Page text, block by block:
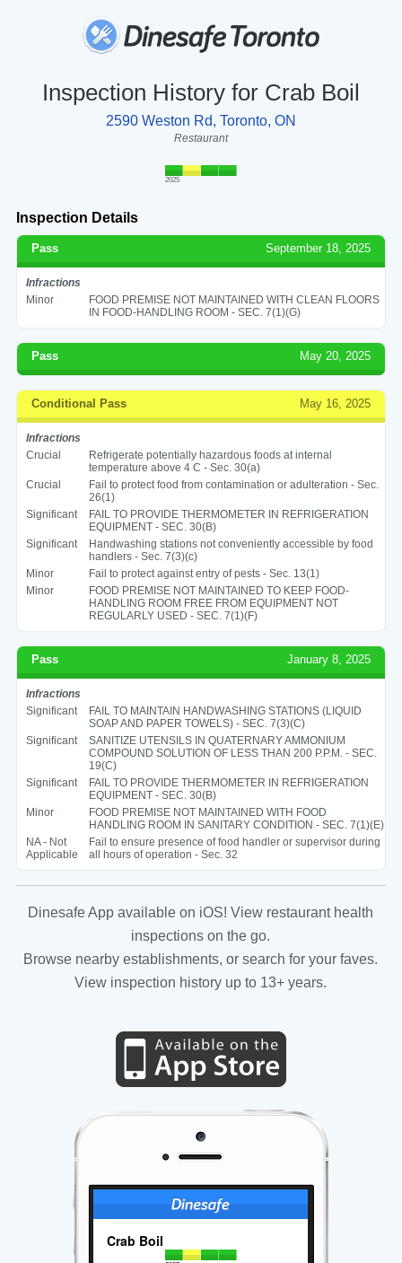
Inspection History for Crab Boil
2590 Weston Rd, Toronto, ON
Restaurant
2025
Inspection Details
Pass September 18, 2025
Infractions
Minor
FOOD PREMISE NOT MAINTAINED WITH CLEAN FLOORS
IN FOOD-HANDLING ROOM - SEC. 7(1)(G)
Pass May 20, 2025
Conditional Pass May 16, 2025
Infractions
Crucial
Refrigerate potentially hazardous foods at internal
temperature above 4 C - Sec. 30(a)
Crucial
Fail to protect food from contamination or adulteration - Sec.
26(1)
Significant
FAIL TO PROVIDE THERMOMETER IN REFRIGERATION
EQUIPMENT - SEC. 30(B)
Significant
Handwashing stations not conveniently accessible by food
handlers - Sec. 7(3)(c)
Minor
Fail to protect against entry of pests - Sec. 13(1)
Minor
FOOD PREMISE NOT MAINTAINED TO KEEP FOOD-
HANDLING ROOM FREE FROM EQUIPMENT NOT
REGULARLY USED - SEC. 7(1)(F)
Pass January 8, 2025
Infractions
Significant
FAIL TO MAINTAIN HANDWASHING STATIONS (LIQUID
SOAP AND PAPER TOWELS) - SEC. 7(3)(C)
Significant
SANITIZE UTENSILS IN QUATERNARY AMMONIUM
COMPOUND SOLUTION OF LESS THAN 200 P.P.M. - SEC.
19(C)
Significant
FAIL TO PROVIDE THERMOMETER IN REFRIGERATION
EQUIPMENT - SEC. 30(B)
Minor
FOOD PREMISE NOT MAINTAINED WITH FOOD
HANDLING ROOM IN SANITARY CONDITION - SEC. 7(1)(E)
NA - Not
Applicable
Fail to ensure presence of food handler or supervisor during
all hours of operation - Sec. 32
Dinesafe App available on iOS! View restaurant health
inspections on the go.
Browse nearby establishments, or search for your faves.
View inspection history up to 13+ years.
Crab Boil